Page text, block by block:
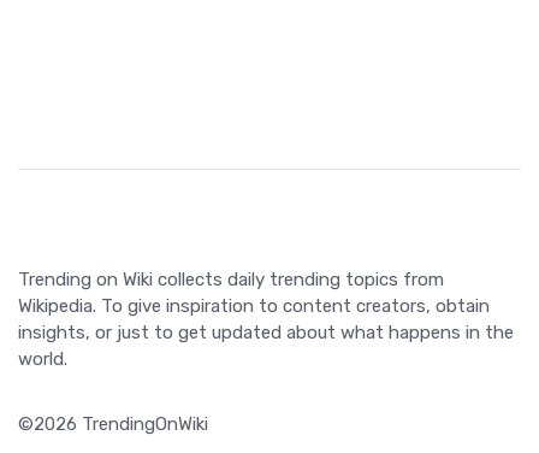
Trending on Wiki collects daily trending topics from
Wikipedia. To give inspiration to content creators, obtain
insights, or just to get updated about what happens in the
world.
©2026 TrendingOnWiki